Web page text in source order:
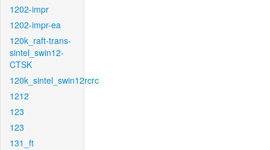
1202-impr
1202-impr-ea
120k_raft-trans-
sintel_swin12-
CTSK
120k_sintel_swin12rcrc
1212
123
123
131_ft